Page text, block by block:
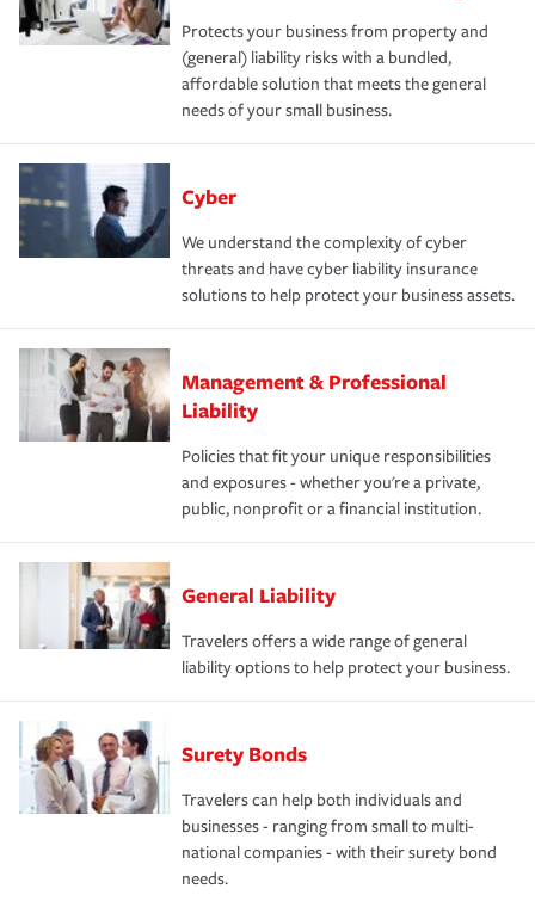
Protects your business from property and
(general) liability risks with a bundled,
affordable solution that meets the general
needs of your small business.
Cyber
We understand the complexity of cyber
threats and have cyber liability insurance
solutions to help protect your business assets.
Management & Professional
Liability
Policies that fit your unique responsibilities
and exposures - whether you're a private,
public, nonprofit or a financial institution.
General Liability
Travelers offers a wide range of general
liability options to help protect your business.
Surety Bonds
Travelers can help both individuals and
businesses - ranging from small to multi-
national companies - with their surety bond
needs.